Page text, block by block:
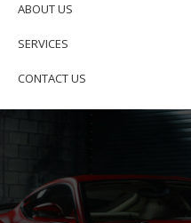
ABOUT US
SERVICES
CONTACT US